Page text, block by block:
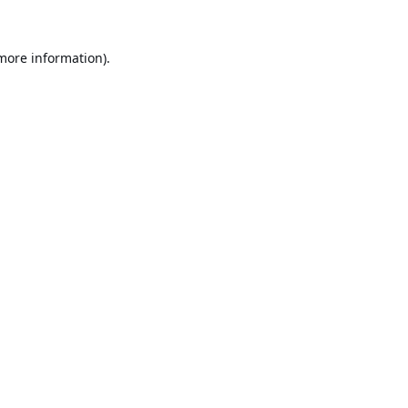
information).